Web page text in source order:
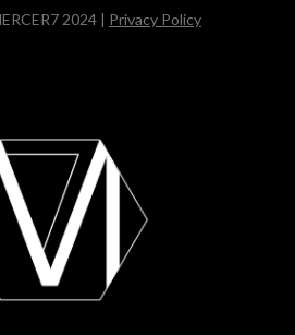
2024 | Privacy Policy